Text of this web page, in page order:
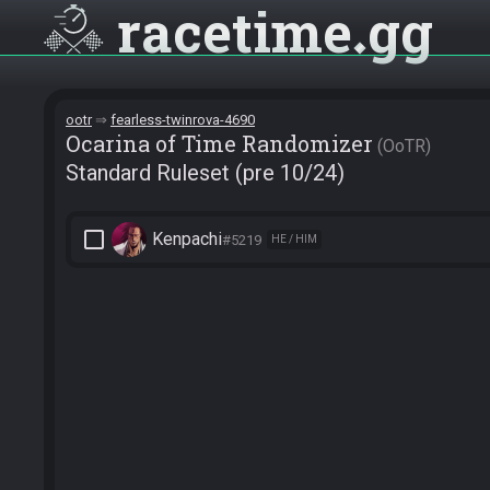
racetime gg
ootr fearless-twinrova-4690
Ocarina of Time Randomizer OoTR
Standard Ruleset (pre 10/24)
check_box_outline_blank Kenpachi#5219 HE / HIM